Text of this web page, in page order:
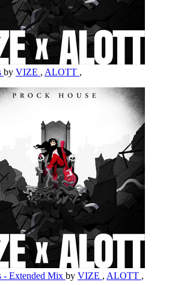
by VIZE , ALOTT ,
- Extended Mix by VIZE , ALOTT ,